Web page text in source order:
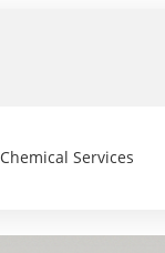
Chemical Services